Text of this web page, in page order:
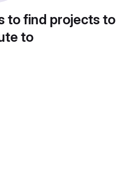
to find projects to
to